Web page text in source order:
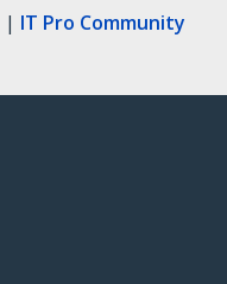
| IT Pro Community